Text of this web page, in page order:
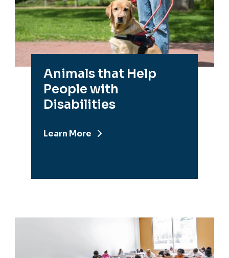
Animals that Help
People with
Disabilities
Learn More